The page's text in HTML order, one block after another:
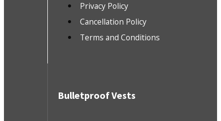
Privacy Policy
Cancellation Policy
Terms and Conditions
Bulletproof Vests